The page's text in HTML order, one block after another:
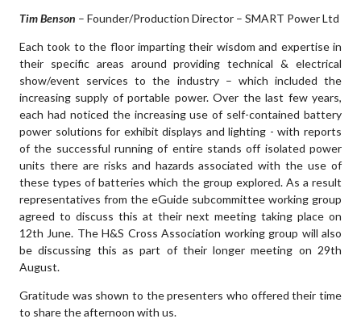
Tim Benson – Founder/Production Director – SMART Power Ltd
Each took to the floor imparting their wisdom and expertise in
their specific areas around providing technical & electrical
show/event services to the industry – which included the
increasing supply of portable power. Over the last few years,
each had noticed the increasing use of self-contained battery
power solutions for exhibit displays and lighting - with reports
of the successful running of entire stands off isolated power
units there are risks and hazards associated with the use of
these types of batteries which the group explored. As a result
representatives from the eGuide subcommittee working group
agreed to discuss this at their next meeting taking place on
12th June. The H&S Cross Association working group will also
be discussing this as part of their longer meeting on 29th
August.
Gratitude was shown to the presenters who offered their time
to share the afternoon with us.